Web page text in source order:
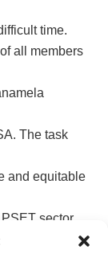
time.
all members
The task
and equitable
sector.
by the